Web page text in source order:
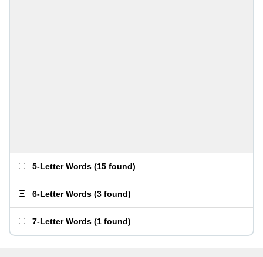
5-Letter Words (15 found)
6-Letter Words (3 found)
7-Letter Words (1 found)